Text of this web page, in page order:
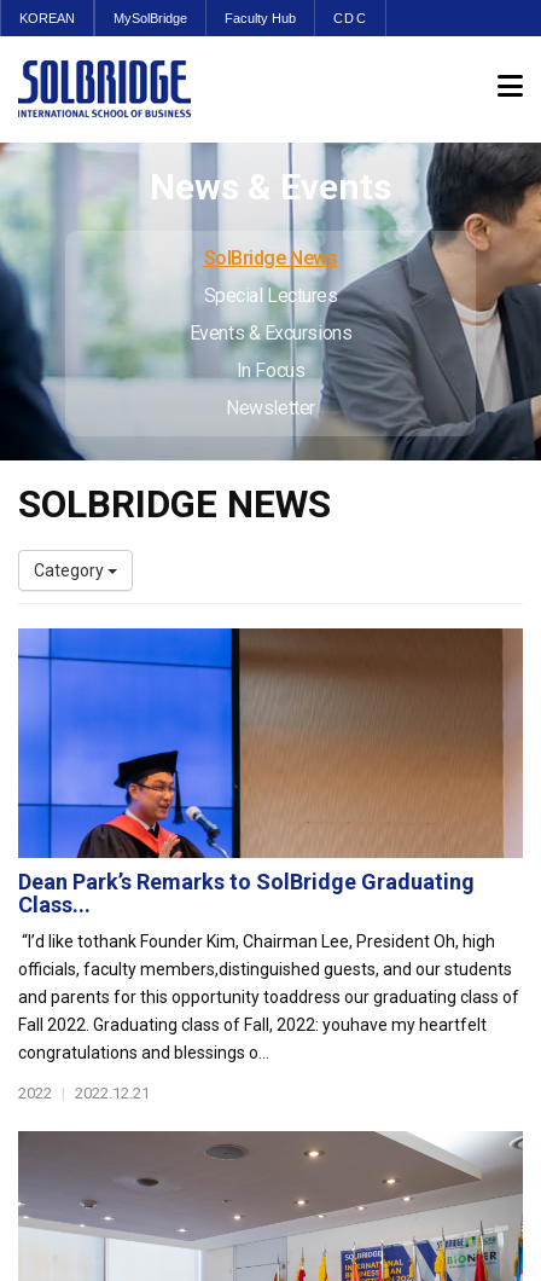
KOREAN MySolBridge Faculty Hub CDC
News & Events
SolBridge News
Special Lectures
Events & Excursions
In Focus
Newsletter
SOLBRIDGE NEWS
Category
Dean Park’s Remarks to SolBridge Graduating
Class...
“I’d like tothank Founder Kim, Chairman Lee, President Oh, high
officials, faculty members,distinguished guests, and our students
and parents for this opportunity toaddress our graduating class of
Fall 2022. Graduating class of Fall, 2022: youhave my heartfelt
congratulations and blessings o...
2022 | 2022.12.21